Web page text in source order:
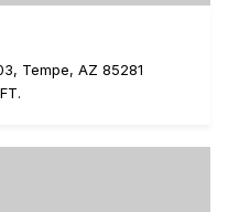
Tempe, AZ 85281